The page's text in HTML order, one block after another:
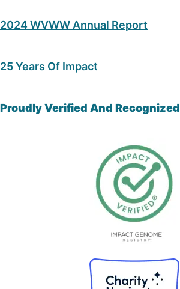
2024 WVWW Annual Report
25 Years Of Impact
Proudly Verified And Recognized